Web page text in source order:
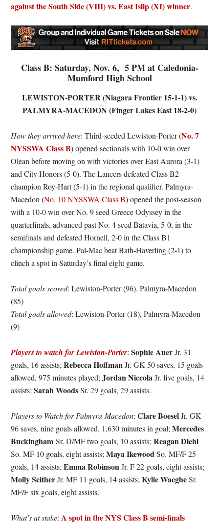
against the South Side (VIII) vs. East Islip (XI) winner.
Class B: Saturday, Nov. 6, 5 PM at Caledonia-
Mumford High School
LEWISTON-PORTER (Niagara Frontier 15-1-1) vs.
PALMYRA-MACEDON (Finger Lakes East 18-2-0)
How they arrived here: Third-seeded Lewiston-Porter (No. 7
NYSSWA Class B) opened sectionals with 10-0 win over
Olean before moving on with victories over East Aurora (3-1)
and City Honors (5-0). The Lancers defeated Class B2
champion Roy-Hart (5-1) in the regional qualifier. Palmyra-
Macedon (No. 10 NYSSWA Class B) opened the post-season
with a 10-0 win over No. 9 seed Greece Odyssey in the
quarterfinals, advanced past No. 4 seed Batavia, 5-0, in the
semifinals and defeated Hornell, 2-0 in the Class B1
championship game. Pal-Mac beat Bath-Haverling (2-1) to
clinch a spot in Saturday’s final eight game.
Total goals scored: Lewiston-Porter (96), Palmyra-Macedon
(85)
Total goals allowed: Lewiston-Porter (18), Palmyra-Macedon
(9)
Players to watch for Lewiston-Porter:Sophie AuerJr. 31
goals, 16 assists;Rebecca HoffmanJr. GK 50 saves, 15 goals
allowed, 975 minutes played;Jordan NiccolaJr. five goals, 14
assists;Sarah WoodsSr. 29 goals, 29 assists.
Players to Watch for Palmyra-Macedon:Clare BoeselJr. GK
96 saves, nine goals allowed, 1,630 minutes in goal;Mercedes
Buckingham Sr. D/MF two goals, 10 assists;Reagan Diehl
So. MF 10 goals, eight assists;Maya IkewoodSo. MF/F 25
goals, 14 assists;Emma RobinsonJr. F 22 goals, eight assists;
Molly SeitherJr. MF 11 goals, 14 assists;Kylie WaegheSr.
MF/F six goals, eight assists.
What’s at stake: A spot in the NYS Class B semi-finals